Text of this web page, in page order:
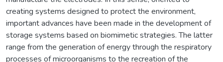
creating systems designed to protect the environment,
important advances have been made in the development of
storage systems based on biomimetic strategies. The latter
range from the generation of energy through the respiratory
processes of microorganisms to the recreation of the